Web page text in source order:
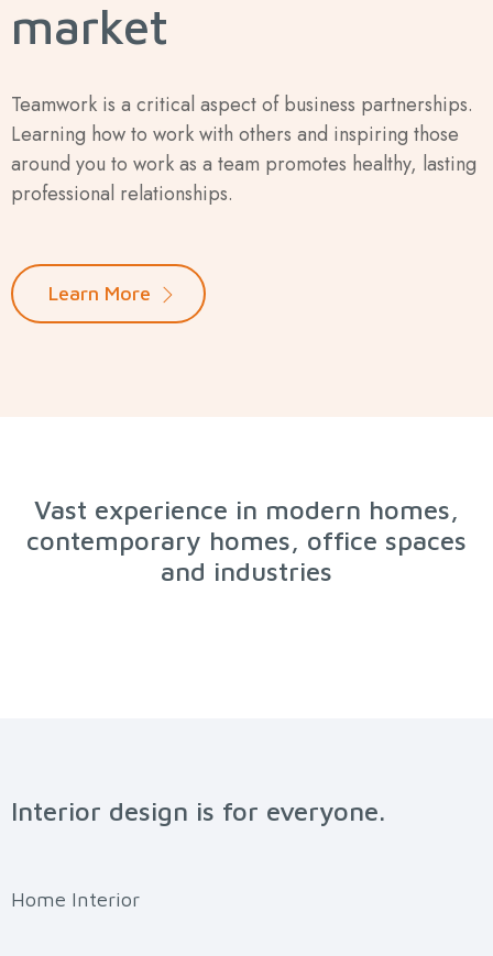
market
Teamwork is a critical aspect of business partnerships.
Learning how to work with others and inspiring those
around you to work as a team promotes healthy, lasting
professional relationships.
Learn More
Vast experience in modern homes,
contemporary homes, office spaces
and industries
Interior design is for everyone.
Home Interior